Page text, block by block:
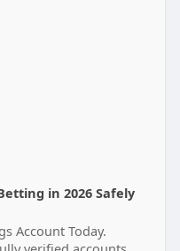
in 2026 Safely
Account Today.